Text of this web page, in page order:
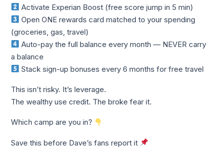
Activate Experian Boost (free score jump in 5 min)
Open ONE rewards card matched to your spending
(groceries, gas, travel)
Auto-pay the full balance every month — NEVER carry
a balance
Stack sign-up bonuses every 6 months for free travel
This isn’t risky. It’s leverage.
The wealthy use credit. The broke fear it.
Which camp are you in?
Save this before Dave’s fans report it